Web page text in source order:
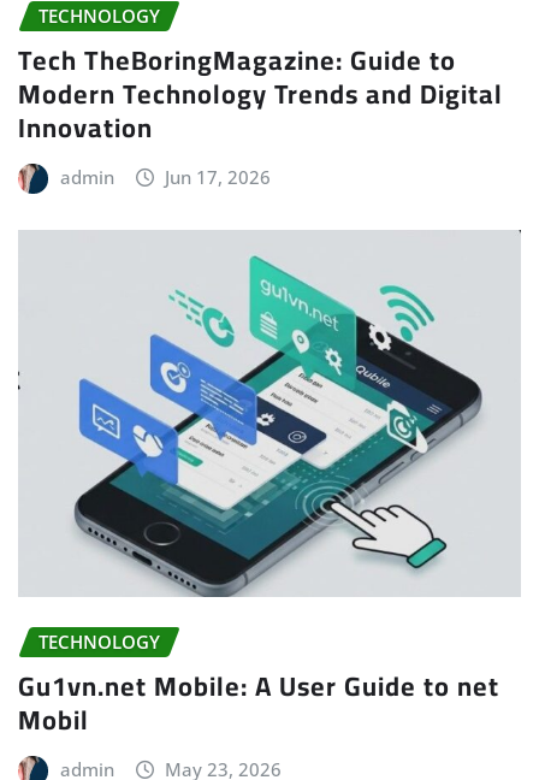
TECHNOLOGY
Tech TheBoringMagazine: Guide to
Modern Technology Trends and Digital
Innovation
admin Jun 17, 2026
TECHNOLOGY
Gu1vn.net Mobile: A User Guide to net
Mobil
admin May 23, 2026